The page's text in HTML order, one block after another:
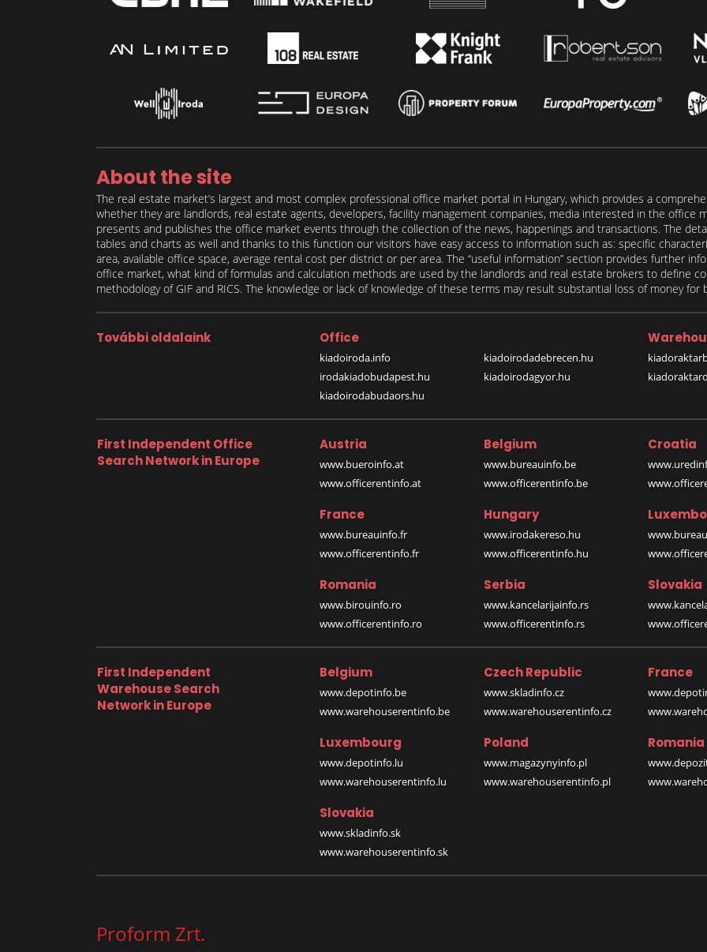
About the site
The real estate market’s largest and most complex professional office market portal in Hungary, which provides a
whether they are landlords, real estate agents, developers, facility management companies, media interested in the office
presents and publishes the office market events through the collection of the news, happenings and transactions. The
tables and charts as well and thanks to this function our visitors have easy access to information such as: specific
area, available office space, average rental cost per district or per area. The “useful information” section provides further
office market, what kind of formulas and calculation methods are used by the landlords and real estate brokers to define
methodology of GIF and RICS. The knowledge or lack of knowledge of these terms may result substantial loss of money
További oldalaink Office
kiadoiroda.info
irodakiadobudapest.hu
kiadoirodabudaors.hu
kiadoirodadebrecen.hu
kiadoirodagyor.hu
First Independent Office
Search Network in Europe
Austria
www.bueroinfo.at
www.officerentinfo.at
Belgium
www.bureauinfo.be
www.officerentinfo.be
Croatia
France
www.bureauinfo.fr
www.officerentinfo.fr
Hungary
www.irodakereso.hu
www.officerentinfo.hu
Romania
www.birouinfo.ro
www.officerentinfo.ro
Serbia
www.kancelarijainfo.rs
www.officerentinfo.rs
Slovakia
First Independent
Warehouse Search
Network in Europe
Belgium
www.depotinfo.be
www.warehouserentinfo.be
Czech Republic
www.skladinfo.cz
www.warehouserentinfo.cz
France
Luxembourg
www.depotinfo.lu
www.warehouserentinfo.lu
Poland
www.magazynyinfo.pl
www.warehouserentinfo.pl
Romania
Slovakia
www.skladinfo.sk
www.warehouserentinfo.sk
Proform Zrt.